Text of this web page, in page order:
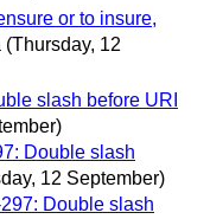
or to insure,
(Thursday, 12
slash before URI
Double slash
12 September)
Double slash